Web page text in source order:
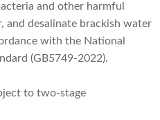
and other harmful
and desalinate brackish water
with the National
(GB5749-2022).
to two-stage